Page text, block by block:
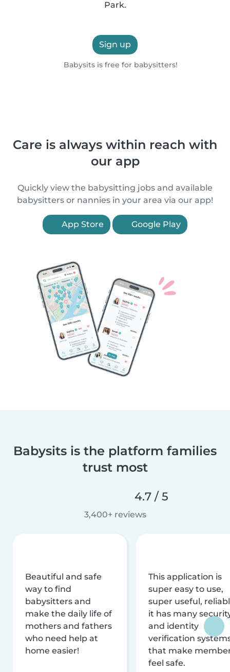
Park.
Sign up
Babysits is free for babysitters!
Care is always within reach with
our app
Quickly view the babysitting jobs and available
babysitters or nannies in your area via our app!
App Store Google Play
Babysits is the platform families
trust most
4.7 / 5
3,400+ reviews
Beautiful and safe
way to find
babysitters and
make the daily life of
mothers and fathers
who need help at
home easier!
This application is
super easy to use,
super useful,
it has many
and identity
verification
that make
feel safe.